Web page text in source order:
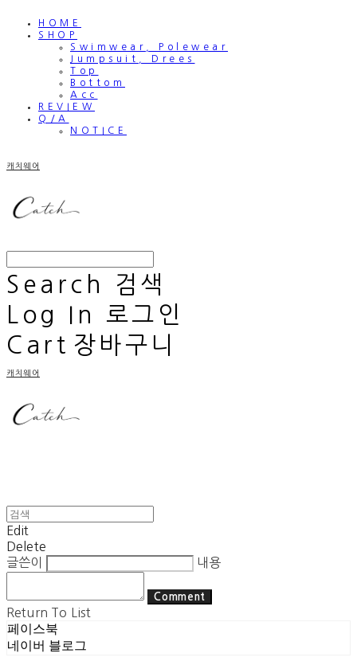
HOME
SHOP
Swimwear, Polewear
Jumpsuit, Drees
Top
Bottom
Acc
REVIEW
Q/A
NOTICE
캐치웨어
Search
검색
Log In
로그인
Cart 장바구니
캐치웨어
Edit
Delete
글쓴이
내용
Comment
Return To List
페이스북
네이버 블로그